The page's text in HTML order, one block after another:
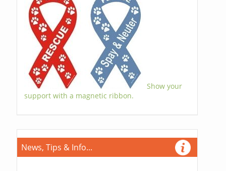
Show your
support with a magnetic ribbon.
News, Tips & Info...